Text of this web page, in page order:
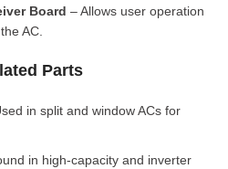
Board – Allows user operation
AC.
Parts
in split and window ACs for
in high-capacity and inverter